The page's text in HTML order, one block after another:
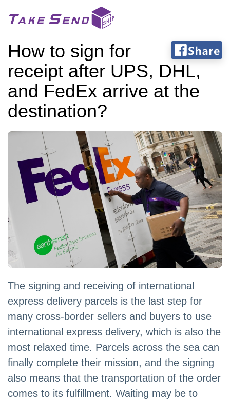
How to sign for
receipt after UPS, DHL,
and FedEx arrive at the
destination?
The signing and receiving of international
express delivery parcels is the last step for
many cross-border sellers and buyers to use
international express delivery, which is also the
most relaxed time. Parcels across the sea can
finally complete their mission, and the signing
also means that the transportation of the order
comes to its fulfillment. Waiting may be to